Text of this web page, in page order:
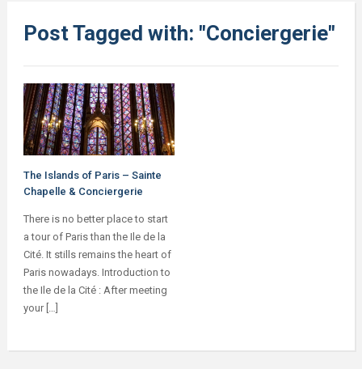
Post Tagged with: "Conciergerie"
The Islands of Paris – Sainte
Chapelle & Conciergerie
There is no better place to start
a tour of Paris than the Ile de la
Cité. It stills remains the heart of
Paris nowadays. Introduction to
the Ile de la Cité : After meeting
your […]